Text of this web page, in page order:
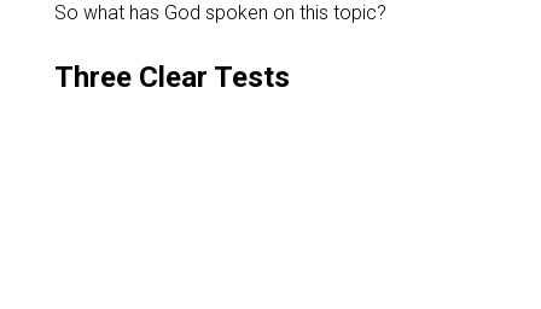
So what has God spoken on this topic?
Three Clear Tests